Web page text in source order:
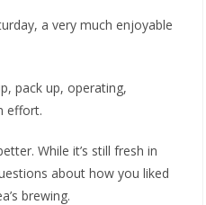
a very much enjoyable
pack up, operating,
effort.
While it’s still fresh in
about how you liked
brewing.